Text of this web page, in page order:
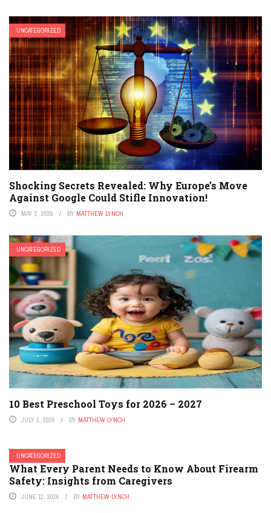
UNCATEGORIZED
Shocking Secrets Revealed: Why Europe’s Move
Against Google Could Stifle Innovation!
MAY 2, 2026 BY MATTHEW LYNCH
UNCATEGORIZED
10 Best Preschool Toys for 2026 – 2027
JULY 1, 2026 BY MATTHEW LYNCH
UNCATEGORIZED
What Every Parent Needs to Know About Firearm
Safety: Insights from Caregivers
JUNE 11, 2026 BY MATTHEW LYNCH